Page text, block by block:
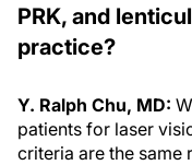
PRK, and
practice?
Y. Ralph Chu, MD:
patients for laser
criteria are the same